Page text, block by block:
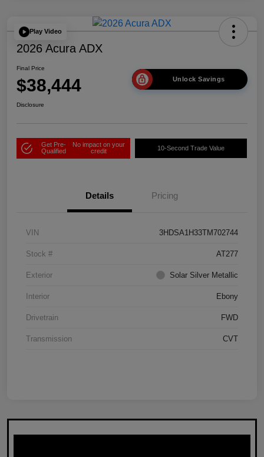
Play Video
2026 Acura ADX
Final Price
$38,444 Unlock Savings
Disclosure
Get Pre-
Qualified
No impact on your
credit
10-Second Trade Value
Details Pricing
VIN 3HDSA1H33TM702744
Stock # AT277
Exterior Solar Silver Metallic
Interior Ebony
Drivetrain FWD
Transmission CVT